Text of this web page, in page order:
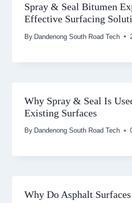
Spray & Seal Bitumen
Effective Surfacing
By Dandenong South Road Tech
Why Spray & Seal Is
Existing Surfaces
By Dandenong South Road Tech
Why Do Asphalt